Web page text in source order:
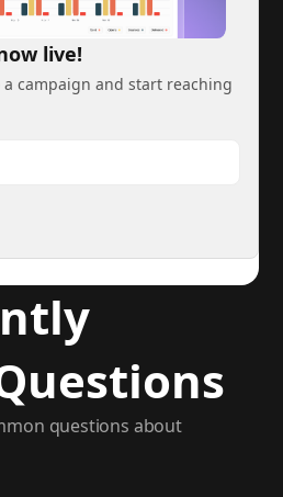
live!
campaign and start reaching
questions about